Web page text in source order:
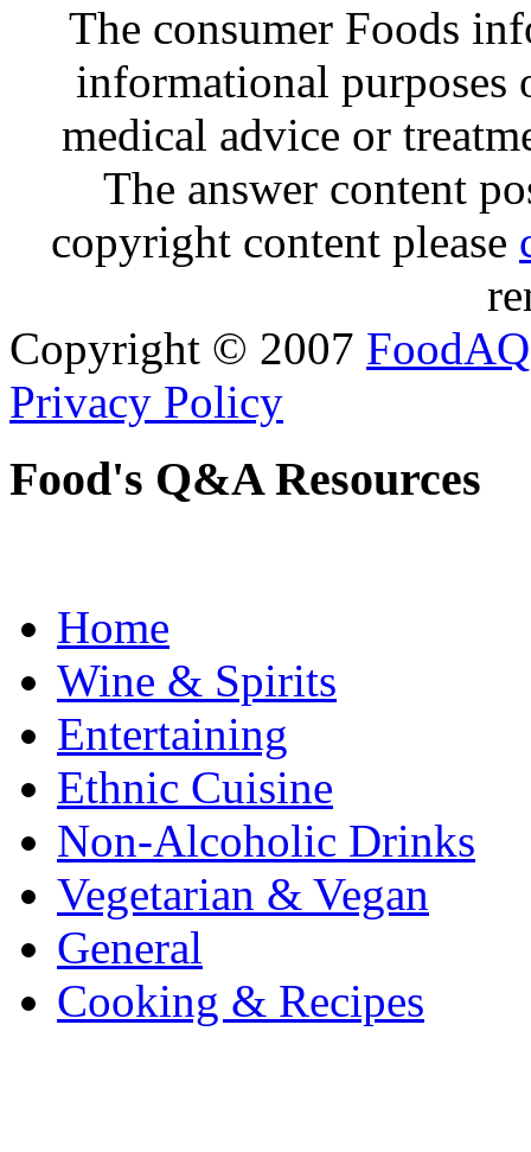
The consumer Foods
informational purposes
medical advice or
The answer content
copyright content please
Copyright © 2007 FoodAQ
Privacy Policy
Food's Q&A Resources
Home
Wine & Spirits
Entertaining
Ethnic Cuisine
Non-Alcoholic Drinks
Vegetarian & Vegan
General
Cooking & Recipes